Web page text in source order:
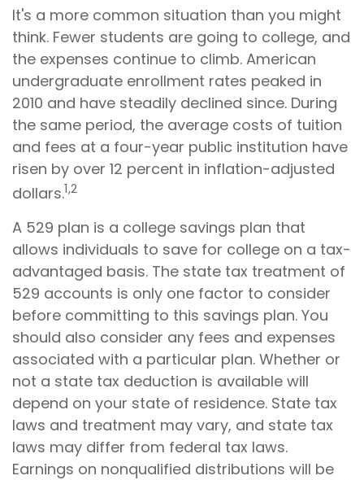
It's a more common situation than you might
think. Fewer students are going to college, and
the expenses continue to climb. American
undergraduate enrollment rates peaked in
2010 and have steadily declined since. During
the same period, the average costs of tuition
and fees at a four-year public institution have
risen by over 12 percent in inflation-adjusted
dollars.1,2
A 529 plan is a college savings plan that
allows individuals to save for college on a tax-
advantaged basis. The state tax treatment of
529 accounts is only one factor to consider
before committing to this savings plan. You
should also consider any fees and expenses
associated with a particular plan. Whether or
not a state tax deduction is available will
depend on your state of residence. State tax
laws and treatment may vary, and state tax
laws may differ from federal tax laws.
Earnings on nonqualified distributions will be